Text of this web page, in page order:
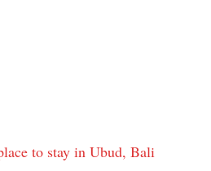
to stay in Ubud, Bali